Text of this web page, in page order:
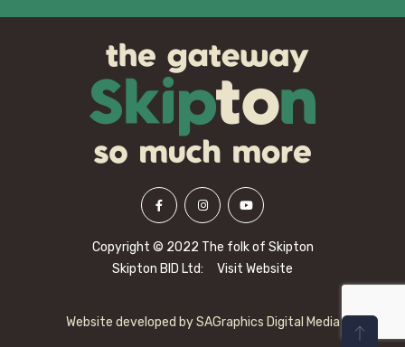
Copyright © 2022 The folk of Skipton
Skipton BID Ltd:
Visit Website
Website developed bySAGraphics Digital Media